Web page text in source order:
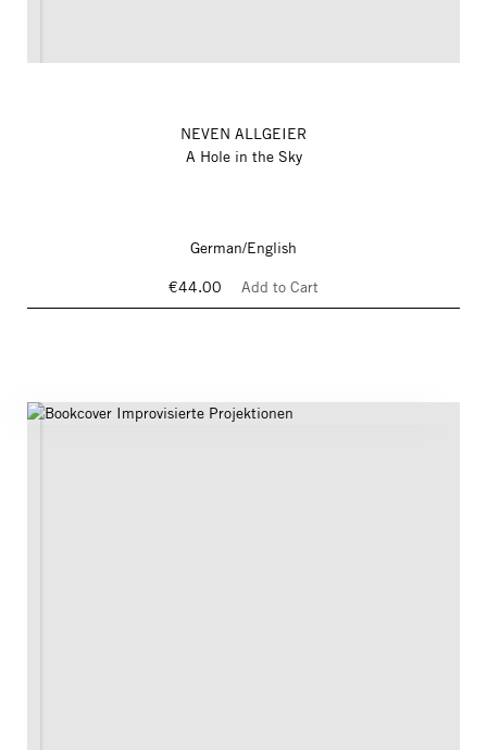
NEVEN ALLGEIER
A Hole in the Sky
German/English
€44.00
Add to Cart